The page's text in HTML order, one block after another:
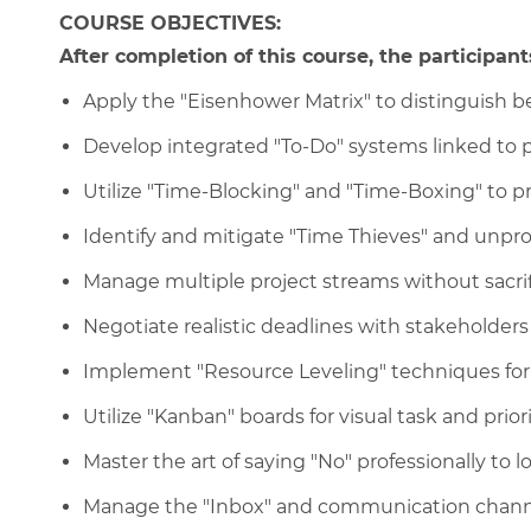
COURSE OBJECTIVES:
After completion of this course, the
Apply the "Eisenhower Matrix" to distinguish
Develop integrated "To-Do" systems linked to
Utilize "Time-Blocking" and "Time-Boxing" to
Identify and mitigate "Time Thieves" and
Manage multiple project streams without
Negotiate realistic deadlines with
Implement "Resource Leveling" techniques
Utilize "Kanban" boards for visual task and
Master the art of saying "No" professionally to
Manage the "Inbox" and communication